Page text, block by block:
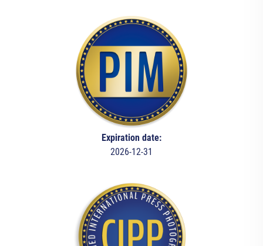
Expiration date:
2026-12-31